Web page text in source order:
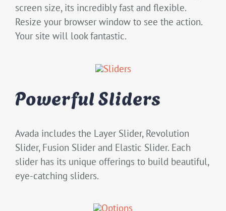
screen size, its incredibly fast and flexible.
Resize your browser window to see the action.
Your site will look fantastic.
Powerful Sliders
Avada includes the Layer Slider, Revolution
Slider, Fusion Slider and Elastic Slider. Each
slider has its unique offerings to build beautiful,
eye-catching sliders.